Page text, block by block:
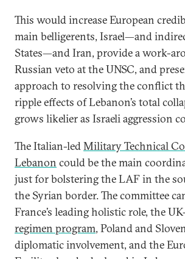
This would increase European
main belligerents, Israel—and
States—and Iran, provide a work-
Russian veto at the UNSC, and
approach to resolving the conflict
ripple effects of Lebanon’s total
grows likelier as Israeli aggression
The Italian-ledMilitary Technical
Lebanon could be the main
just for bolstering the LAF in the
the Syrian border. The committee
France’s leading holistic role, the
regimen program, Poland and
diplomatic involvement, and the